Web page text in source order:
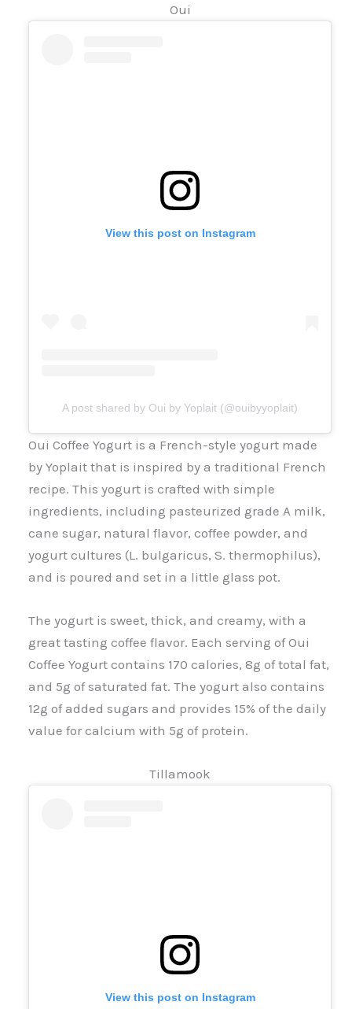
Oui
View this post on Instagram
A post shared by Oui by Yoplait (@ouibyyoplait)
Oui Coffee Yogurt is a French-style yogurt made
by Yoplait that is inspired by a traditional French
recipe. This yogurt is crafted with simple
ingredients, including pasteurized grade A milk,
cane sugar, natural flavor, coffee powder, and
yogurt cultures (L. bulgaricus, S. thermophilus),
and is poured and set in a little glass pot.
The yogurt is sweet, thick, and creamy, with a
great tasting coffee flavor. Each serving of Oui
Coffee Yogurt contains 170 calories, 8g of total fat,
and 5g of saturated fat. The yogurt also contains
12g of added sugars and provides 15% of the daily
value for calcium with 5g of protein.
Tillamook
View this post on Instagram